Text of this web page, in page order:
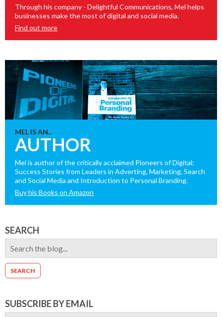
Through his company - Delightful Communications, Mel helps
businesses make the most of digital and social media.
Find out more
MEL IS AN...
AUTHOR
Mel is author of the critically acclaimed Pioneers of Digital:
Success Stories from Leaders in Adverting, Marketing, Search
and Social Media and Introduction to Personal Branding.
Buy his Books on Amazon
SEARCH
SUBSCRIBE BY EMAIL